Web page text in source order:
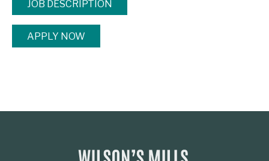
JOB DESCRIPTION
APPLY NOW